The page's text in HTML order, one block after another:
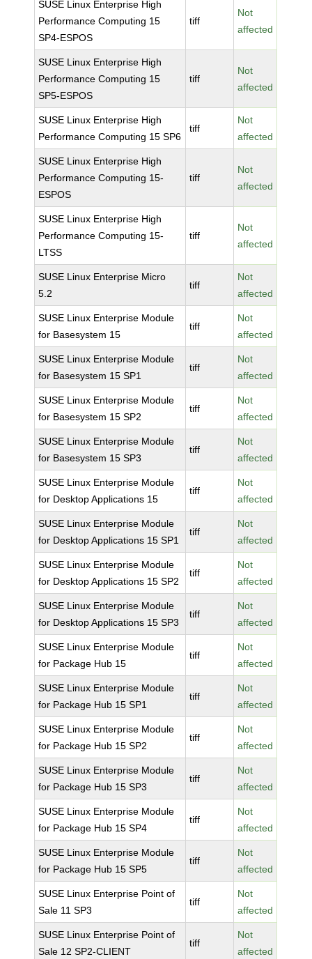
SUSE Linux Enterprise High
Performance Computing 15
SP4-ESPOS
tiff
Not
affected
SUSE Linux Enterprise High
Performance Computing 15
SP5-ESPOS
tiff
Not
affected
SUSE Linux Enterprise High
Performance Computing 15 SP6
tiff
Not
affected
SUSE Linux Enterprise High
Performance Computing 15-
ESPOS
tiff
Not
affected
SUSE Linux Enterprise High
Performance Computing 15-
LTSS
tiff
Not
affected
SUSE Linux Enterprise Micro
5.2
tiff
Not
affected
SUSE Linux Enterprise Module
for Basesystem 15
tiff
Not
affected
SUSE Linux Enterprise Module
for Basesystem 15 SP1
tiff
Not
affected
SUSE Linux Enterprise Module
for Basesystem 15 SP2
tiff
Not
affected
SUSE Linux Enterprise Module
for Basesystem 15 SP3
tiff
Not
affected
SUSE Linux Enterprise Module
for Desktop Applications 15
tiff
Not
affected
SUSE Linux Enterprise Module
for Desktop Applications 15 SP1
tiff
Not
affected
SUSE Linux Enterprise Module
for Desktop Applications 15 SP2
tiff
Not
affected
SUSE Linux Enterprise Module
for Desktop Applications 15 SP3
tiff
Not
affected
SUSE Linux Enterprise Module
for Package Hub 15
tiff
Not
affected
SUSE Linux Enterprise Module
for Package Hub 15 SP1
tiff
Not
affected
SUSE Linux Enterprise Module
for Package Hub 15 SP2
tiff
Not
affected
SUSE Linux Enterprise Module
for Package Hub 15 SP3
tiff
Not
affected
SUSE Linux Enterprise Module
for Package Hub 15 SP4
tiff
Not
affected
SUSE Linux Enterprise Module
for Package Hub 15 SP5
tiff
Not
affected
SUSE Linux Enterprise Point of
Sale 11 SP3
tiff
Not
affected
SUSE Linux Enterprise Point of
Sale 12 SP2-CLIENT
tiff
Not
affected